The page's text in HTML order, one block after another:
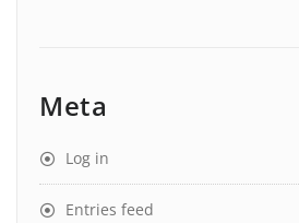
Meta
Log in
Entries feed